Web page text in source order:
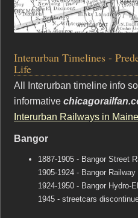
Interurban Timelines -
Life
All Interurban timeline info
informative
Interurban Railways in Maine
Bangor
1887-1905 - Bangor Street
1905-1924 - Bangor
1924-1950 - Bangor Hydro-
1945 - streetcars